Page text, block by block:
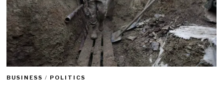
BUSINESS / POLITICS